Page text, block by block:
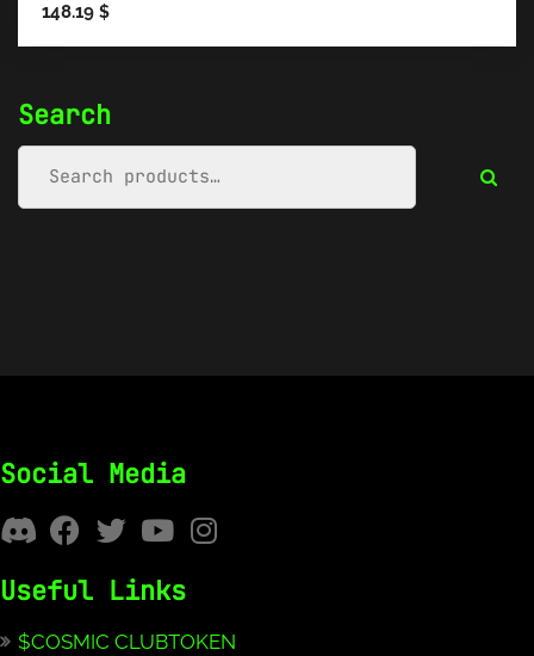
Search
148.19 $
Social Media
Useful Links
$COSMIC CLUBTOKEN